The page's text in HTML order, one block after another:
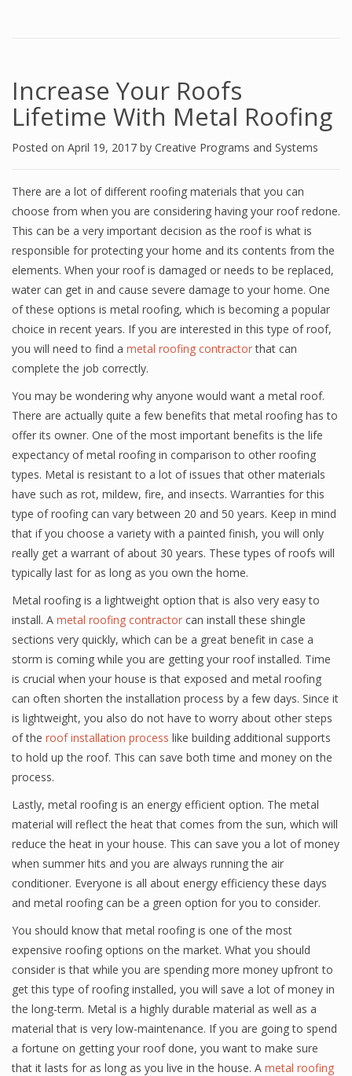
Increase Your Roofs
Lifetime With Metal Roofing
Posted on April 19, 2017 by Creative Programs and Systems
There are a lot of different roofing materials that you can
choose from when you are considering having your roof redone.
This can be a very important decision as the roof is what is
responsible for protecting your home and its contents from the
elements. When your roof is damaged or needs to be replaced,
water can get in and cause severe damage to your home. One
of these options is metal roofing, which is becoming a popular
choice in recent years. If you are interested in this type of roof,
you will need to find a metal roofing contractorthat can
complete the job correctly.
You may be wondering why anyone would want a metal roof.
There are actually quite a few benefits that metal roofing has to
offer its owner. One of the most important benefits is the life
expectancy of metal roofing in comparison to other roofing
types. Metal is resistant to a lot of issues that other materials
have such as rot, mildew, fire, and insects. Warranties for this
type of roofing can vary between 20 and 50 years. Keep in mind
that if you choose a variety with a painted finish, you will only
really get a warrant of about 30 years. These types of roofs will
typically last for as long as you own the home.
Metal roofing is a lightweight option that is also very easy to
install. A metal roofing contractor can install these shingle
sections very quickly, which can be a great benefit in case a
storm is coming while you are getting your roof installed. Time
is crucial when your house is that exposed and metal roofing
can often shorten the installation process by a few days. Since it
is lightweight, you also do not have to worry about other steps
of the roof installation process like building additional supports
to hold up the roof. This can save both time and money on the
process.
Lastly, metal roofing is an energy efficient option. The metal
material will reflect the heat that comes from the sun, which will
reduce the heat in your house. This can save you a lot of money
when summer hits and you are always running the air
conditioner. Everyone is all about energy efficiency these days
and metal roofing can be a green option for you to consider.
You should know that metal roofing is one of the most
expensive roofing options on the market. What you should
consider is that while you are spending more money upfront to
get this type of roofing installed, you will save a lot of money in
the long-term. Metal is a highly durable material as well as a
material that is very low-maintenance. If you are going to spend
a fortune on getting your roof done, you want to make sure
that it lasts for as long as you live in the house. A metal roofing